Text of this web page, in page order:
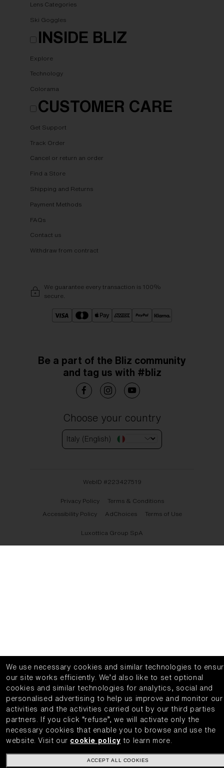
Lens Categories
Ski Goggles
INSIDE BLIZ
Explore
Technology
Colorama
CUSTOMER CARE
Get Support
Track Order
Cancel or return an order
Find a Store
Shipping and Returns
Payment Methods
FAQs
Contact us
Withdraw from contract
We guarantee every transaction is 100%
secure.
Be a part of the Bliz community
and tag us with #bliz
Choose your country
Italy (English)
WebID #223427519
Privacy Policy
Terms & Conditions
Accessibility Policy
AdChoices Terms of Use
Luxottica Group SpA
We use necessary cookies and similar technologies to
our site works efficiently.
We’d also like to set optional
cookies and similar technologies for analytics, social and
personalised advertising to help us improve and monitor our
activities and the activities carried out by our third parties
partners.
If you click “refuse”, we will activate only the
necessary cookies that enable you to browse and use the
website.
Visit our cookie policy to learn more.
ACCEPT ALL COOKIES